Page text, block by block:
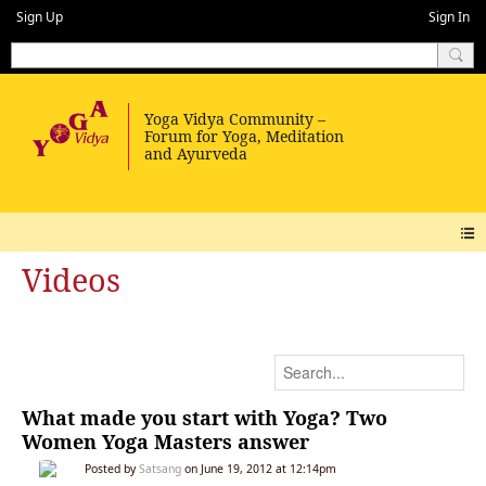
Sign Up Sign In
Videos
What made you start with Yoga? Two
Women Yoga Masters answer
Posted bySatsang on June 19, 2012 at 12:14pm